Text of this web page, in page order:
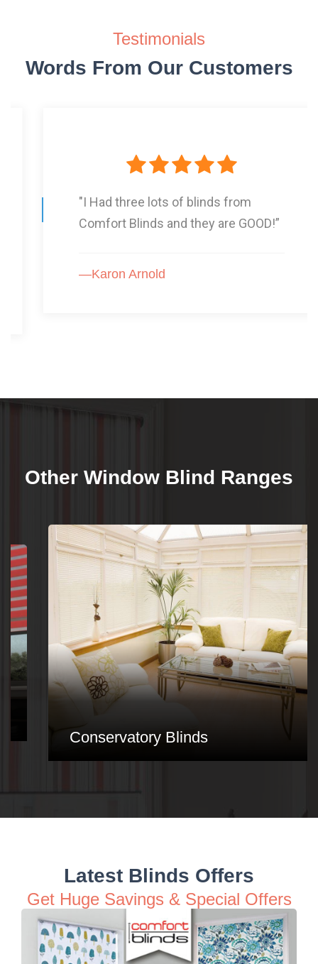
Testimonials
Words From Our Customers
"I Had three lots of blinds from
Comfort Blinds and they are GOOD!”
—Karon Arnold
Other Window Blind Ranges
Conservatory Blinds
Latest Blinds Offers
Get Huge Savings & Special Offers